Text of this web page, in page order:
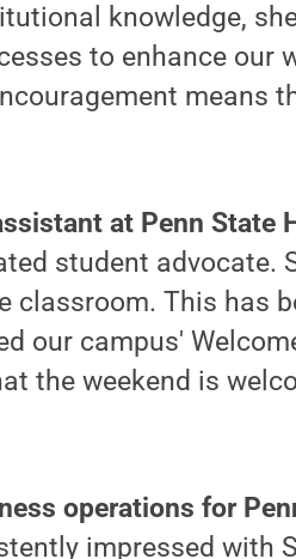
knowledge,
to enhance our
means
at Penn State
student advocate.
classroom. This has
our campus'
the weekend is
operations for
impressed with